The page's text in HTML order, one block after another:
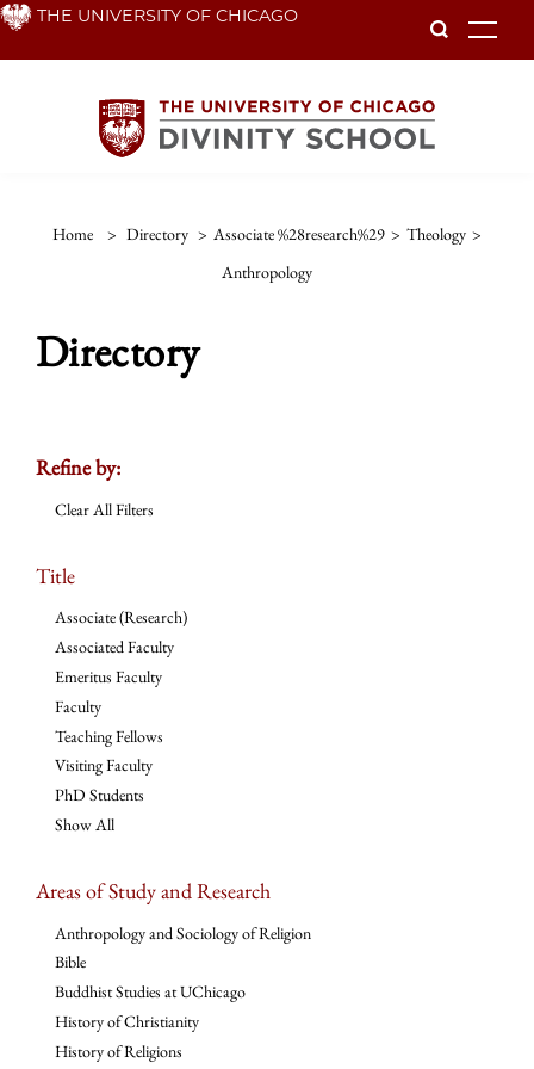
Skip THE UNIVERSITY OF CHICAGO
Home > Directory > Associate %28research%29 > Theology >
Anthropology
Directory
Refine by:
Clear All Filters
Title
Associate (Research)
Associated Faculty
Emeritus Faculty
Faculty
Teaching Fellows
Visiting Faculty
PhD Students
Show All
Areas of Study and Research
Anthropology and Sociology of Religion
Bible
Buddhist Studies at UChicago
History of Christianity
History of Religions